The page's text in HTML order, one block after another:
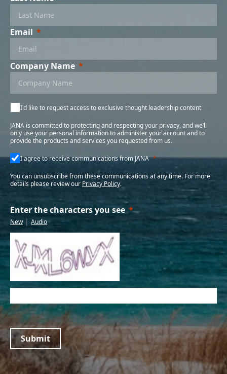
Email
Company Name
I'd like to request access to exclusive thought leadership content
JANA is committed to protecting and respecting your privacy, and we’ll
only use your personal information to administer your account and to
provide the products and services you requested from us.
I agree to receive communications from JANA
You can unsubscribe from these communications at any time. For more
details please review our Privacy Policy.
Enter the characters you see
New| Audio
Submit